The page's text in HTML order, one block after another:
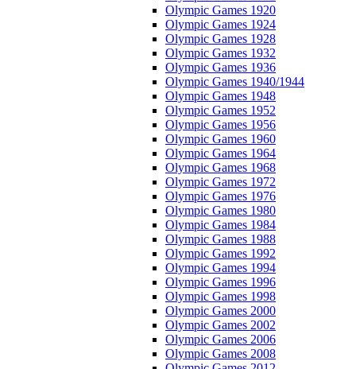
Olympic Games 1920
Olympic Games 1924
Olympic Games 1928
Olympic Games 1932
Olympic Games 1936
Olympic Games 1940/1944
Olympic Games 1948
Olympic Games 1952
Olympic Games 1956
Olympic Games 1960
Olympic Games 1964
Olympic Games 1968
Olympic Games 1972
Olympic Games 1976
Olympic Games 1980
Olympic Games 1984
Olympic Games 1988
Olympic Games 1992
Olympic Games 1994
Olympic Games 1996
Olympic Games 1998
Olympic Games 2000
Olympic Games 2002
Olympic Games 2006
Olympic Games 2008